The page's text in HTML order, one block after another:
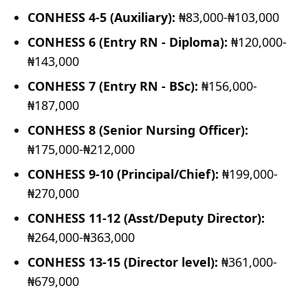
CONHESS 4-5 (Auxiliary): ₦83,000-₦103,000
CONHESS 6 (Entry RN - Diploma): ₦120,000-
₦143,000
CONHESS 7 (Entry RN - BSc): ₦156,000-
₦187,000
CONHESS 8 (Senior Nursing Officer):
₦175,000-₦212,000
CONHESS 9-10 (Principal/Chief): ₦199,000-
₦270,000
CONHESS 11-12 (Asst/Deputy Director):
₦264,000-₦363,000
CONHESS 13-15 (Director level): ₦361,000-
₦679,000